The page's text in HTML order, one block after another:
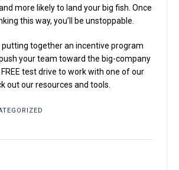
more likely to land your big fish. Once
this way, you’ll be unstoppable.
putting together an incentive program
your team toward the big-company
test drive to work with one of our
out our resources and tools.